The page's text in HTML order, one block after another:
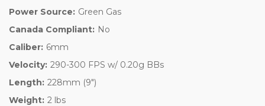
Power Source: Green Gas
Canada Compliant: No
Caliber: 6mm
Velocity: 290-300 FPS w/ 0.20g BBs
Length: 228mm (9")
Weight: 2 lbs